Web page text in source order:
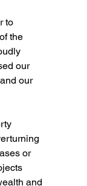
to
the
our
our
or
and